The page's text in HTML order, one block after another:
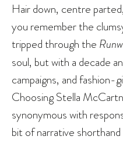
Hair down, centre
you remember the
tripped through the
soul, but with a decade
campaigns, and fashion-
Choosing Stella
synonymous with
bit of narrative